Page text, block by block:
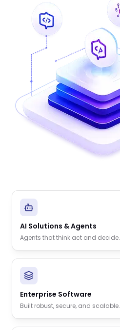
AI Solutions & Agents
Agents that think act and decide.
Enterprise Software
Built robust, secure, and scalable.